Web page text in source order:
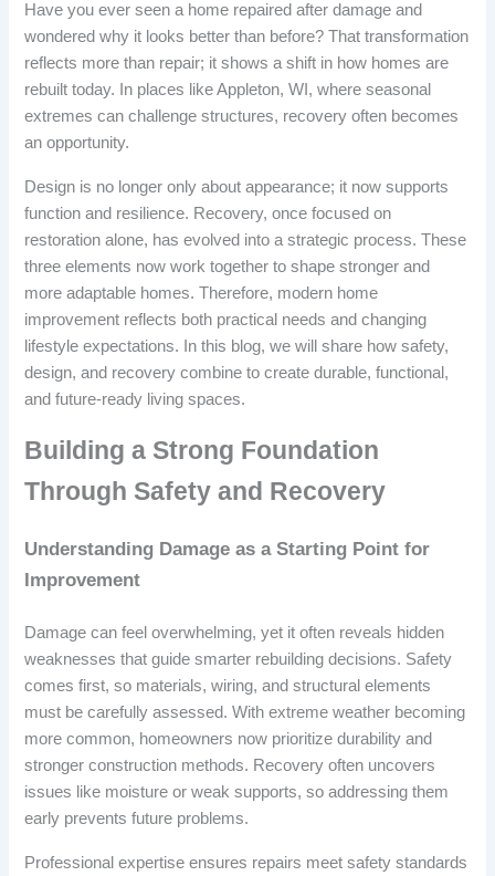
Have you ever seen a home repaired after damage and
wondered why it looks better than before? That transformation
reflects more than repair; it shows a shift in how homes are
rebuilt today. In places like Appleton, WI, where seasonal
extremes can challenge structures, recovery often becomes
an opportunity.
Design is no longer only about appearance; it now supports
function and resilience. Recovery, once focused on
restoration alone, has evolved into a strategic process. These
three elements now work together to shape stronger and
more adaptable homes. Therefore, modern home
improvement reflects both practical needs and changing
lifestyle expectations. In this blog, we will share how safety,
design, and recovery combine to create durable, functional,
and future-ready living spaces.
Building a Strong Foundation
Through Safety and Recovery
Understanding Damage as a Starting Point for
Improvement
Damage can feel overwhelming, yet it often reveals hidden
weaknesses that guide smarter rebuilding decisions. Safety
comes first, so materials, wiring, and structural elements
must be carefully assessed. With extreme weather becoming
more common, homeowners now prioritize durability and
stronger construction methods. Recovery often uncovers
issues like moisture or weak supports, so addressing them
early prevents future problems.
Professional expertise ensures repairs meet safety standards